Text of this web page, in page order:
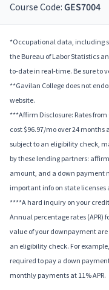
Course Code: GES7004
*Occupational data, including
the Bureau of Labor Statistics
to-date in real-time. Be sure to
**Gavilan College does not
website.
***Affirm Disclosure: Rates from
cost $96.97/mo over 24 months
subject to an eligibility check,
by these lending partners:
amount, and a down payment
important info on state
****A hard inquiry on your
Annual percentage rates (APR)
value of your downpayment
an eligibility check. For
required to pay a down
monthly payments at 11% APR.